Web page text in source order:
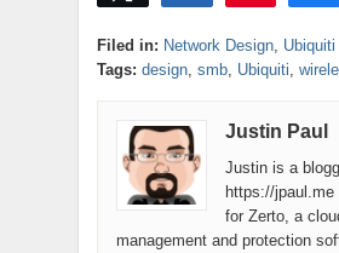
technology since
the dinosaurs
roamed the earth
seen a…
Filed in: Network Design Ubiquiti
Tags: design smb Ubiquiti
Justin Paul
Justin is a
https://jpaul.me
for Zerto, a
management and protection